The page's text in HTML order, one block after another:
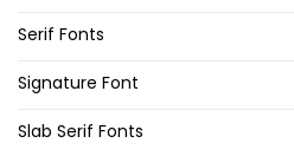
Serif Fonts
Signature Font
Slab Serif Fonts